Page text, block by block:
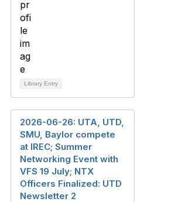
Library Entry
2026-06-26: UTA, UTD,
SMU, Baylor compete
at IREC; Summer
Networking Event with
VFS 19 July; NTX
Officers Finalized: UTD
Newsletter 2